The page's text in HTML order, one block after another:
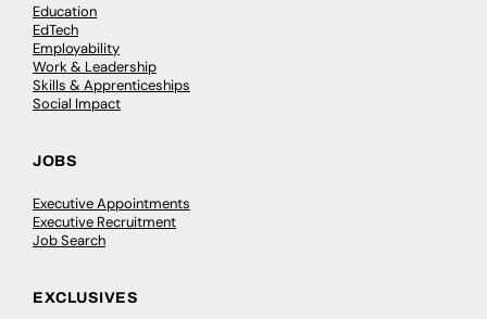
Education
EdTech
Employability
Work & Leadership
Skills & Apprenticeships
Social Impact
JOBS
Executive Appointments
Executive Recruitment
Job Search
EXCLUSIVES